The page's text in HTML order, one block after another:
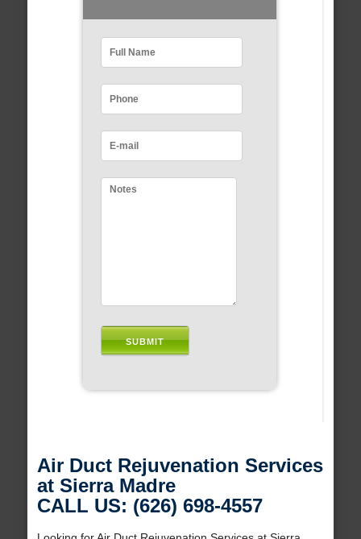
Air Duct Rejuvenation Services
at Sierra Madre
CALL US: (626) 698-4557